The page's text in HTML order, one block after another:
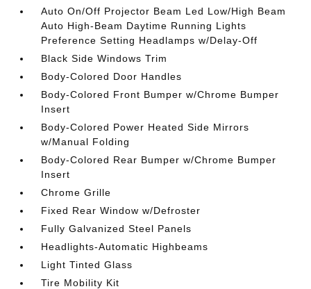
Auto On/Off Projector Beam Led Low/High Beam
Auto High-Beam Daytime Running Lights
Preference Setting Headlamps w/Delay-Off
Black Side Windows Trim
Body-Colored Door Handles
Body-Colored Front Bumper w/Chrome Bumper
Insert
Body-Colored Power Heated Side Mirrors
w/Manual Folding
Body-Colored Rear Bumper w/Chrome Bumper
Insert
Chrome Grille
Fixed Rear Window w/Defroster
Fully Galvanized Steel Panels
Headlights-Automatic Highbeams
Light Tinted Glass
Tire Mobility Kit